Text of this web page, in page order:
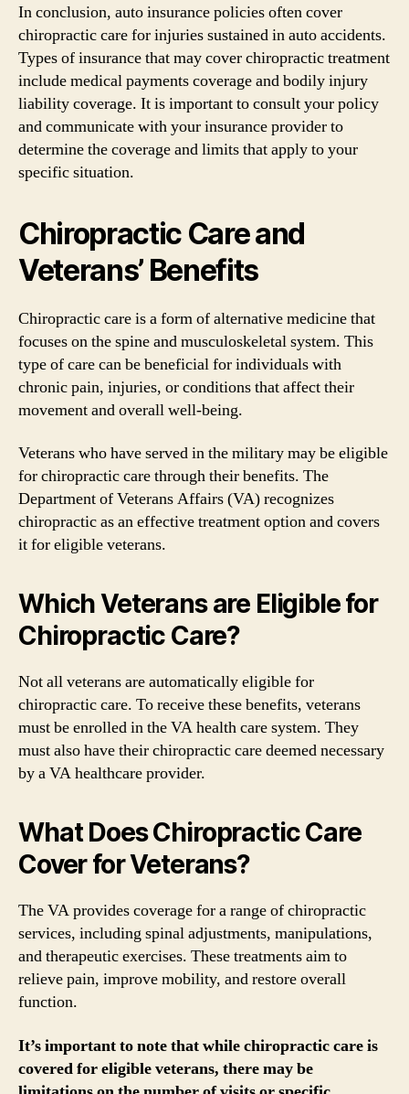
In conclusion, auto insurance policies often cover
chiropractic care for injuries sustained in auto accidents.
Types of insurance that may cover chiropractic treatment
include medical payments coverage and bodily injury
liability coverage. It is important to consult your policy
and communicate with your insurance provider to
determine the coverage and limits that apply to your
specific situation.
Chiropractic Care and
Veterans’ Benefits
Chiropractic care is a form of alternative medicine that
focuses on the spine and musculoskeletal system. This
type of care can be beneficial for individuals with
chronic pain, injuries, or conditions that affect their
movement and overall well-being.
Veterans who have served in the military may be eligible
for chiropractic care through their benefits. The
Department of Veterans Affairs (VA) recognizes
chiropractic as an effective treatment option and covers
it for eligible veterans.
Which Veterans are Eligible for
Chiropractic Care?
Not all veterans are automatically eligible for
chiropractic care. To receive these benefits, veterans
must be enrolled in the VA health care system. They
must also have their chiropractic care deemed necessary
by a VA healthcare provider.
What Does Chiropractic Care
Cover for Veterans?
The VA provides coverage for a range of chiropractic
services, including spinal adjustments, manipulations,
and therapeutic exercises. These treatments aim to
relieve pain, improve mobility, and restore overall
function.
It’s important to note that while chiropractic care is
covered for eligible veterans, there may be